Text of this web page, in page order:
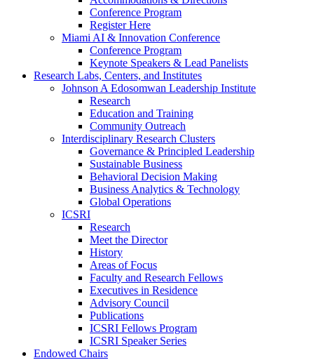
Conference Program
Register Here
Miami AI & Innovation Conference
Conference Program
Keynote Speakers & Lead Panelists
Research Labs, Centers, and Institutes
Johnson A Edosomwan Leadership Institute
Research
Education and Training
Community Outreach
Interdisciplinary Research Clusters
Governance & Principled Leadership
Sustainable Business
Behavioral Decision Making
Business Analytics & Technology
Global Operations
ICSRI
Research
Meet the Director
History
Areas of Focus
Faculty and Research Fellows
Executives in Residence
Advisory Council
Publications
ICSRI Fellows Program
ICSRI Speaker Series
Endowed Chairs